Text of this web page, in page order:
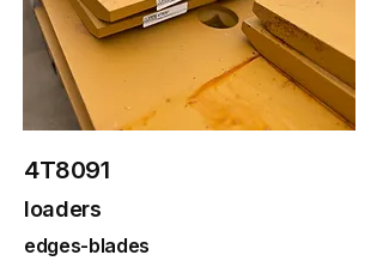
4T8091
loaders
edges-blades